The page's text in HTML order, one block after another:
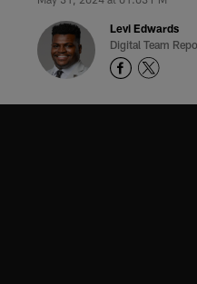
Levi Edwards
Digital Team